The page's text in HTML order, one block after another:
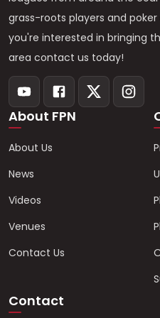
grass-roots players and
you're interested in bringing
area contact us today!
About FPN
About Us
News
Videos
Venues
Contact Us
Contact